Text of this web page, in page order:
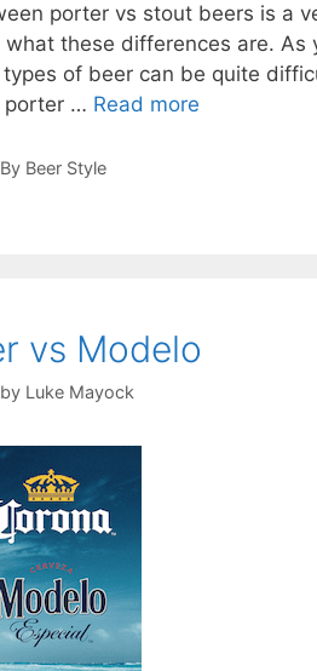
porter vs stout beers is a
these differences are.
of beer can be quite
porter … Read more
By Beer Style
vs Modelo
by Luke Mayock